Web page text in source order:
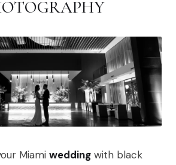
Miami wedding with black